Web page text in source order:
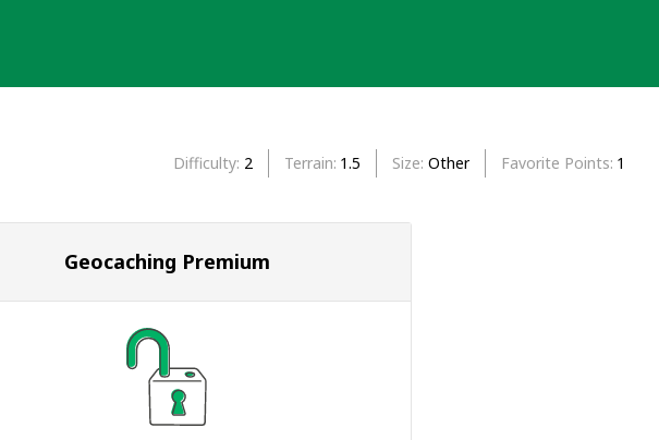
Difficulty 2 Terrain 1.5 Size Other Favorite Points 1
Geocaching Premium